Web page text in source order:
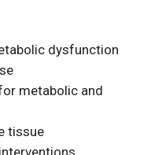
dysfunction
metabolic and
tissue